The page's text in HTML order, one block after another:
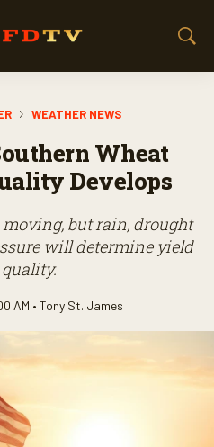
S
WEATHER NEWS
Wheat
Develops
but rain, drought
will determine yield
AM • Tony St. James